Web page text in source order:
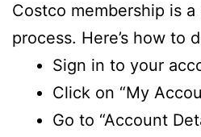
Costco membership is
process. Here’s how to
Sign in to your
Click on “My
Go to “Account